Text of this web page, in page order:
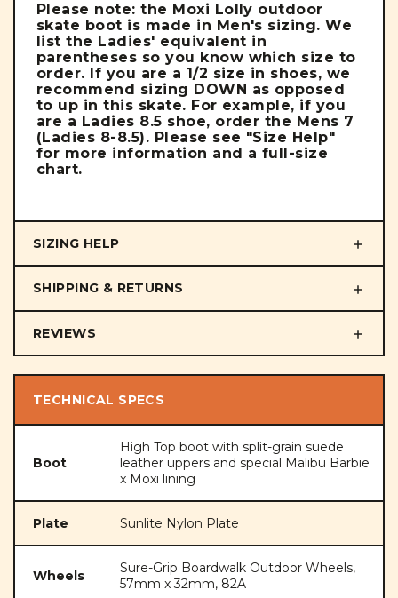
Please note: the Moxi Lolly outdoor
skate boot is made in Men's sizing. We
list the Ladies' equivalent in
parentheses so you know which size to
order. If you are a 1/2 size in shoes, we
recommend sizing DOWN as opposed
to up in this skate. For example, if you
are a Ladies 8.5 shoe, order the Mens 7
(Ladies 8-8.5). Please see "Size Help"
for more information and a full-size
chart.
SIZING HELP
SHIPPING & RETURNS
REVIEWS
TECHNICAL SPECS
Boot
High Top boot with split-grain suede
leather uppers and special Malibu Barbie
x Moxi lining
Plate Sunlite Nylon Plate
Wheels
Sure-Grip Boardwalk Outdoor Wheels,
57mm x 32mm, 82A